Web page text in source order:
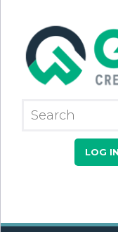
LOG IN